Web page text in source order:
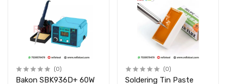
(0)
Bakon SBK936D+ 60W
(0)
Soldering Tin Paste